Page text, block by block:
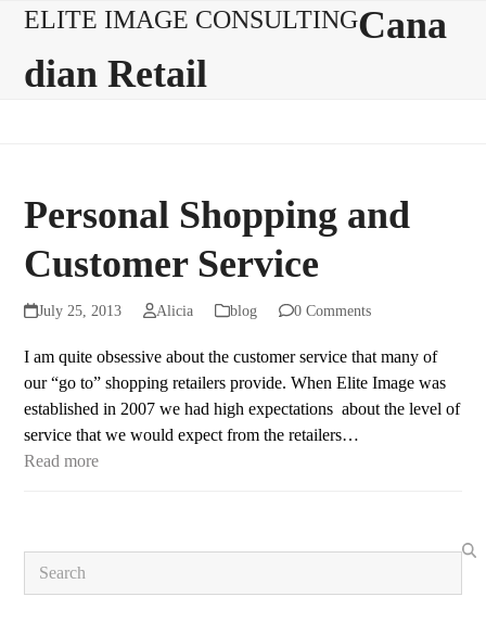
Skip
content
ELITE IMAGE CONSULTING
Open
mobile
menu
Close
mobile
menu
Cana
dian Retail
Personal Shopping and
Customer Service
July 25, 2013 Alicia blog 0 Comments
I am quite obsessive about the customer service that many of
our “go to” shopping retailers provide. When Elite Image was
established in 2007 we had high expectations about the level of
service that we would expect from the retailers…
Read more
Search